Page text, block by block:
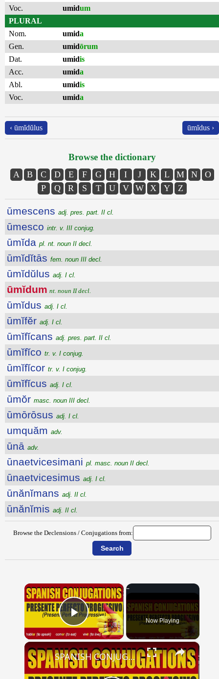
Voc.
umidum
PLURAL
Nom.
umida
Gen.
umidōrum
Dat.
umidis
Acc.
umida
Abl.
umidis
Voc.
umida
‹ ūmĭdŭlus ūmĭdus ›
Browse the dictionary
A B C D E F G H I J K L M N
O
P
Q R S T U V W X Y Z
ūmescens adj. pres. part. II cl.
ūmesco intr. v. III conjug.
ūmĭda pl. nt. noun II decl.
ūmĭdĭtās fem. noun III decl.
ūmĭdŭlus adj. I cl.
ūmĭdum nt. noun II decl.
ūmĭdus adj. I cl.
ūmĭfĕr adj. I cl.
ūmĭfĭcans adj. pres. part. II cl.
ūmĭfĭco tr. v. I conjug.
ūmĭfĭcor tr. v. I conjug.
ūmĭfĭcus adj. I cl.
ūmŏr masc. noun III decl.
ūmōrōsus adj. I cl.
umquăm adv.
ūnā adv.
ūnaetvicesimani pl. masc. noun II decl.
ūnaetvicesimus adj. I cl.
ūnănĭmans adj. II cl.
ūnănĭmis adj. II cl.
Browse the Declensions / Conjugations from:
×
Play Video Now Playing
×
SPANISH CONJUGATIONS: Present Perfect Progressive (Presente Perfecto Progresivo)